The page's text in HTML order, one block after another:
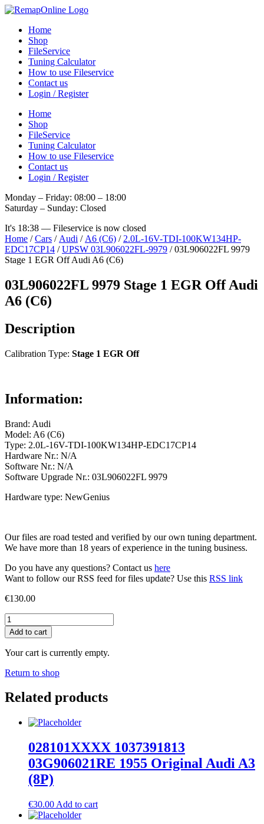
Skip
contentHome
Shop
FileService
Tuning Calculator
How to use Fileservice
Contact us
Login / Register
Home
Shop
FileService
Tuning Calculator
How to use Fileservice
Contact us
Login / Register
Monday – Friday: 08:00 – 18:00
Saturday – Sunday: Closed
It's 18:38 — Fileservice is now closed
Home /Cars / Audi / A6 (C6) / 2.0L-16V-TDI-100KW134HP-
EDC17CP14 /UPSW 03L906022FL-9979 / 03L906022FL 9979
Stage 1 EGR Off Audi A6 (C6)
03L906022FL 9979 Stage 1 EGR Off Audi
A6 (C6)
Description
Calibration Type: Stage 1 EGR Off
Information:
Brand: Audi
Model: A6 (C6)
Type: 2.0L-16V-TDI-100KW134HP-EDC17CP14
Hardware Nr.: N/A
Software Nr.: N/A
Software Upgrade Nr.: 03L906022FL 9979
Hardware type: NewGenius
Our files are road tested and verified by our own tuning department.
We have more than 18 years of experience in the tuning business.
Do you have any questions? Contact us here
Want to follow our RSS feed for files update? Use this RSS link
€130.00
03L906022FL
9979
Stage
1
Off
A6
(C6)
Add to cart
Your cart is currently empty.
Return to shop
Related products
028101XXXX 1037391813
03G906021RE 1955 Original Audi A3
(8P)
€30.00 Add to cart